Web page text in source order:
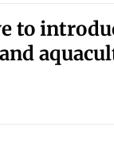
to